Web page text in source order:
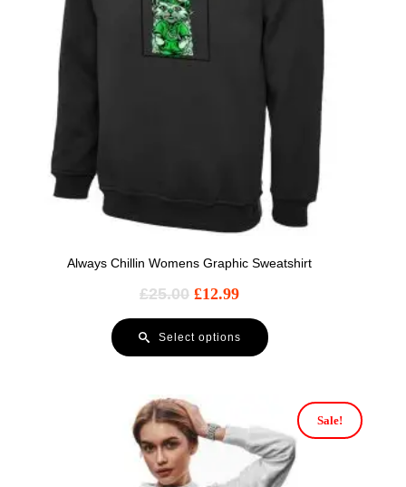
Always Chillin Womens Graphic Sweatshirt
£25.00 £12.99
Select options
Sale!